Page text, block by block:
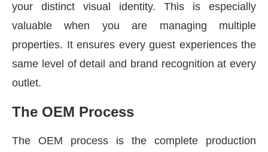
your distinct visual identity. This is especially
valuable when you are managing multiple
properties. It ensures every guest experiences the
same level of detail and brand recognition at every
outlet.
The OEM Process
The OEM process is the complete production